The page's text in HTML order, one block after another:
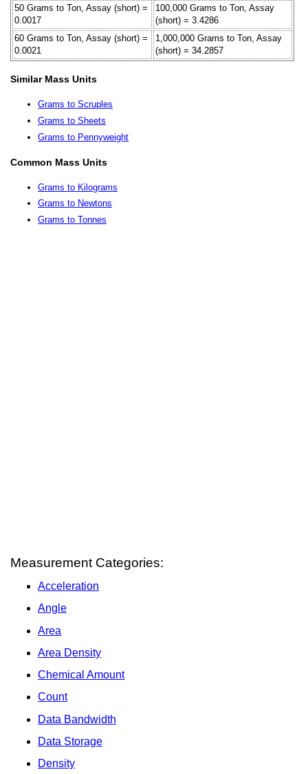
50 Grams to Ton, Assay (short) =
0.0017
100,000 Grams to Ton, Assay
(short) = 3.4286
60 Grams to Ton, Assay (short) =
0.0021
1,000,000 Grams to Ton, Assay
(short) = 34.2857
Similar Mass Units
Grams to Scruples
Grams to Sheets
Grams to Pennyweight
Common Mass Units
Grams to Kilograms
Grams to Newtons
Grams to Tonnes
Measurement Categories:
Acceleration
Angle
Area
Area Density
Chemical Amount
Count
Data Bandwidth
Data Storage
Density